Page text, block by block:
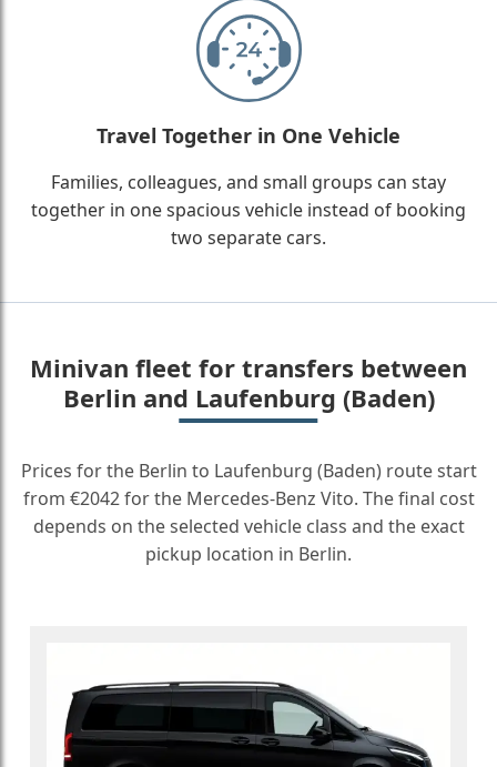
Travel Together in One Vehicle
Families, colleagues, and small groups can stay
together in one spacious vehicle instead of booking
two separate cars.
Minivan fleet for transfers between
Berlin and Laufenburg (Baden)
Prices for the Berlin to Laufenburg (Baden) route start
from €2042 for the Mercedes-Benz Vito. The final cost
depends on the selected vehicle class and the exact
pickup location in Berlin.